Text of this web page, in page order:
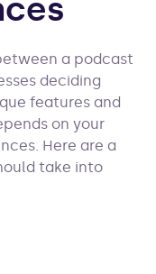
a podcast
deciding
features and
on your
Here are a
take into